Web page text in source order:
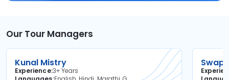
Our Tour Managers
Kunal Mistry
Experience3+ Years